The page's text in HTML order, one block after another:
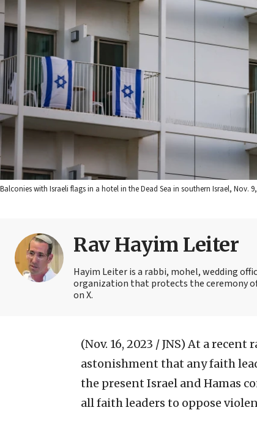
Balconies with Israeli flags in a hotel in the Dead Sea in southern Israel, Nov.
Rav Hayim Leiter
Hayim Leiter is a rabbi, mohel, wedding
organization that protects the ceremony
on X.
(Nov. 16, 2023 / JNS) At a recent
astonishment that any faith
the present Israel and Hamas
all faith leaders to oppose